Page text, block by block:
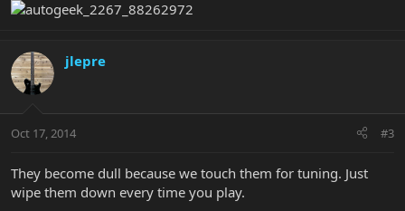
jlepre
Oct 17, 2014 #3
They become dull because we touch them for tuning. Just
wipe them down every time you play.